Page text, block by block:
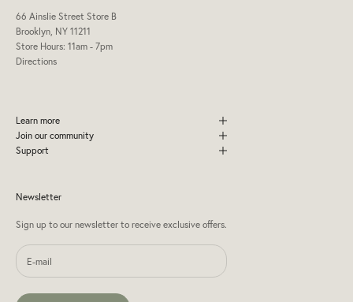
66 Ainslie Street Store B
Brooklyn, NY 11211
Store Hours: 11am - 7pm
Directions
Learn more
Join our community
Support
Newsletter
Sign up to our newsletter to receive exclusive offers.